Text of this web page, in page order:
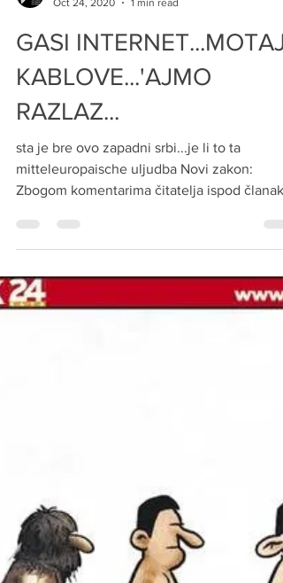
Oct 24, 2020
1 min read
GASI INTERNET...MOTAJ
KABLOVE...'AJMO
RAZLAZ...
sta je bre ovo zapadni srbi...je li to ta
mitteleuropaische uljudba Novi zakon:
Zbogom komentarima čitatelja ispod